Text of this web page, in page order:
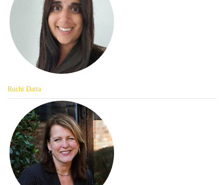
Ruchi Datta